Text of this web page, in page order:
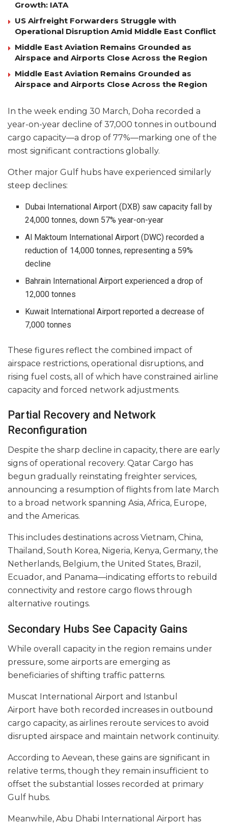
Growth: IATA
US Airfreight Forwarders Struggle with
Operational Disruption Amid Middle East Conflict
Middle East Aviation Remains Grounded as
Airspace and Airports Close Across the Region
Middle East Aviation Remains Grounded as
Airspace and Airports Close Across the Region
In the week ending 30 March, Doha recorded a
year-on-year decline of 37,000 tonnes in outbound
cargo capacity—a drop of 77%—marking one of the
most significant contractions globally.
Other major Gulf hubs have experienced similarly
steep declines:
Dubai International Airport (DXB) saw capacity fall by
24,000 tonnes, down 57% year-on-year
Al Maktoum International Airport (DWC) recorded a
reduction of 14,000 tonnes, representing a 59%
decline
Bahrain International Airport experienced a drop of
12,000 tonnes
Kuwait International Airport reported a decrease of
7,000 tonnes
These figures reflect the combined impact of
airspace restrictions, operational disruptions, and
rising fuel costs, all of which have constrained airline
capacity and forced network adjustments.
Partial Recovery and Network
Reconfiguration
Despite the sharp decline in capacity, there are early
signs of operational recovery. Qatar Cargo has
begun gradually reinstating freighter services,
announcing a resumption of flights from late March
to a broad network spanning Asia, Africa, Europe,
and the Americas.
This includes destinations across Vietnam, China,
Thailand, South Korea, Nigeria, Kenya, Germany, the
Netherlands, Belgium, the United States, Brazil,
Ecuador, and Panama—indicating efforts to rebuild
connectivity and restore cargo flows through
alternative routings.
Secondary Hubs See Capacity Gains
While overall capacity in the region remains under
pressure, some airports are emerging as
beneficiaries of shifting traffic patterns.
Muscat International Airport and Istanbul
Airport have both recorded increases in outbound
cargo capacity, as airlines reroute services to avoid
disrupted airspace and maintain network continuity.
According to Aevean, these gains are significant in
relative terms, though they remain insufficient to
offset the substantial losses recorded at primary
Gulf hubs.
Meanwhile, Abu Dhabi International Airport has